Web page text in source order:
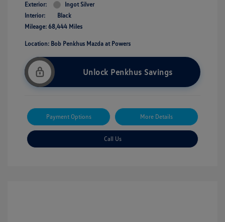
Exterior:
Ingot Silver
Interior:
Black
Mileage: 68,444 Miles
Location: Bob Penkhus Mazda at Powers
Unlock Penkhus Savings
Payment Options More Details
Call Us